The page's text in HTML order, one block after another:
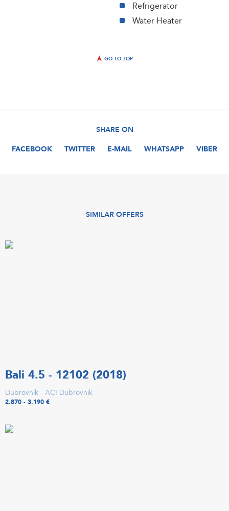
Refrigerator
Water Heater
GO TO TOP
SHARE ON
FACEBOOK
TWITTER E-MAIL WHATSAPP VIBER
SIMILAR OFFERS
Bali 4.5 - 12102 (2018)
Dubrovnik - ACI Dubrovnik
2.870 - 3.190 €